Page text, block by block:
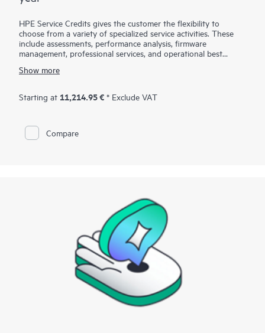
HPE Service Credits gives the customer the flexibility to
choose from a variety of specialized service activities. These
include assessments, performance analysis, firmware
management, professional services, and operational best
warranty or support services coverage with HPE. The service
technology domains including traditional in-house IT, Big Data,
converged infrastructures, and hybrid cloud infrastructures.
services they need, when they need them, to help them
maximize their IT performance and achieve their business
goals.
Show more
Starting at 11,214.95 € * Exclude VAT
Compare